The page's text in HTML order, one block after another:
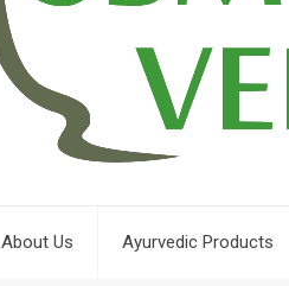
About Us Ayurvedic Products